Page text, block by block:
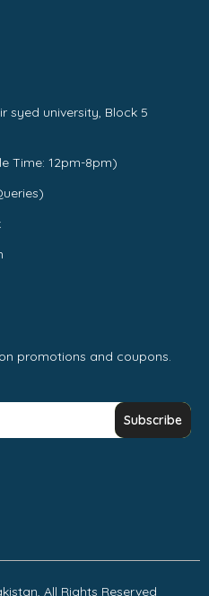
syed university, Block 5
Time: 12pm-8pm)
promotions and coupons.
All Rights Reserved